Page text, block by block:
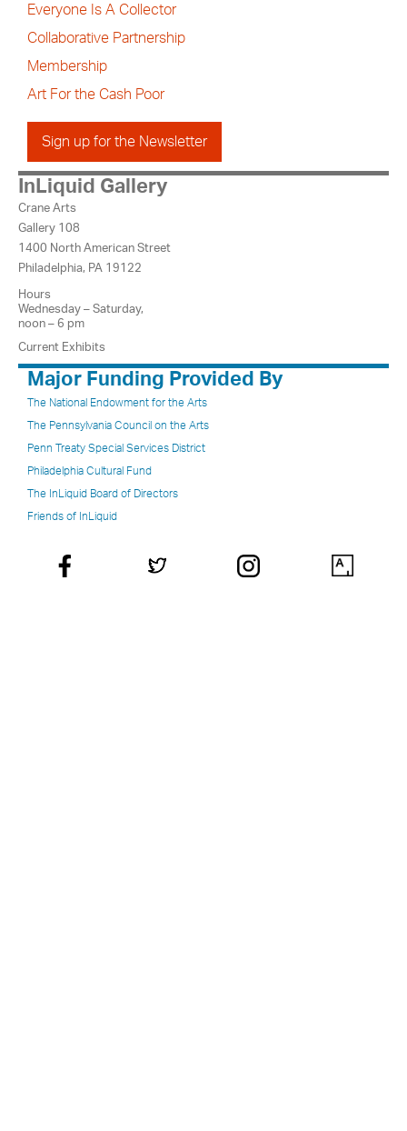
Everyone Is A Collector
Collaborative Partnership
Membership
Art For the Cash Poor
Sign up for the Newsletter
InLiquid Gallery
Crane Arts
Gallery 108
1400 North American Street
Philadelphia, PA 19122
Hours
Wednesday – Saturday,
noon – 6 pm
Current Exhibits
Major Funding Provided By
The National Endowment for the Arts
The Pennsylvania Council on the Arts
Penn Treaty Special Services District
Philadelphia Cultural Fund
The InLiquid Board of Directors
Friends of InLiquid